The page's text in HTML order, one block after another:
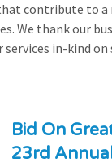
contribute to a
We thank our
in-kind on
Bid On
23rd